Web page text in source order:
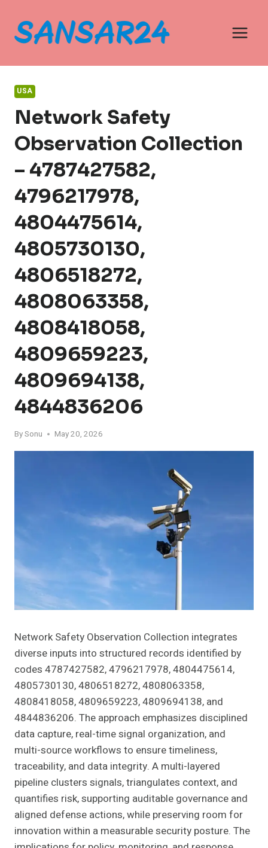
content
USA
Network Safety
Observation Collection
– 4787427582,
4796217978,
4804475614,
4805730130,
4806518272,
4808063358,
4808418058,
4809659223,
4809694138,
4844836206
BySonu May 20, 2026
Network Safety Observation Collection integrates
diverse inputs into structured records identified by
codes 4787427582, 4796217978, 4804475614,
4805730130, 4806518272, 4808063358,
4808418058, 4809659223, 4809694138, and
4844836206. The approach emphasizes disciplined
data capture, real-time signal organization, and
multi-source workflows to ensure timeliness,
traceability, and data integrity. A multi-layered
pipeline clusters signals, triangulates context, and
quantifies risk, supporting auditable governance and
aligned defense actions, while preserving room for
innovation within a measurable security posture. The